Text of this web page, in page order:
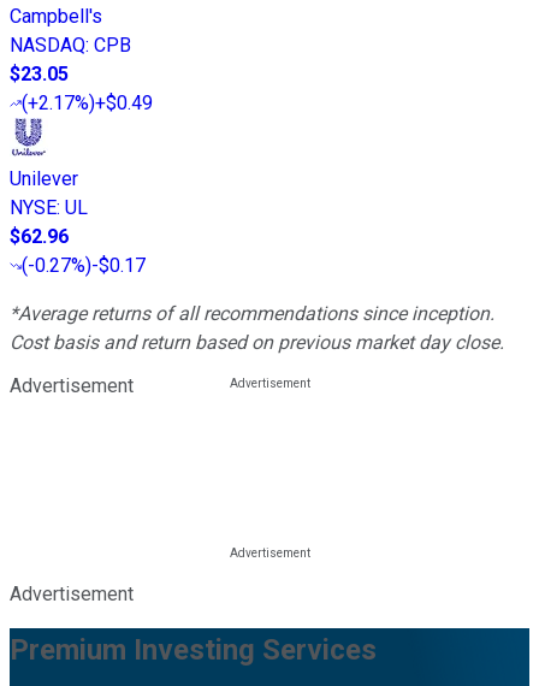
Campbell's
NASDAQ: CPB
$23.05
(+2.17%)+$0.49
Unilever
NYSE: UL
$62.96
(-0.27%)-$0.17
*Average returns of all recommendations since inception.
Cost basis and return based on previous market day close.
Advertisement
Advertisement
Premium Investing Services